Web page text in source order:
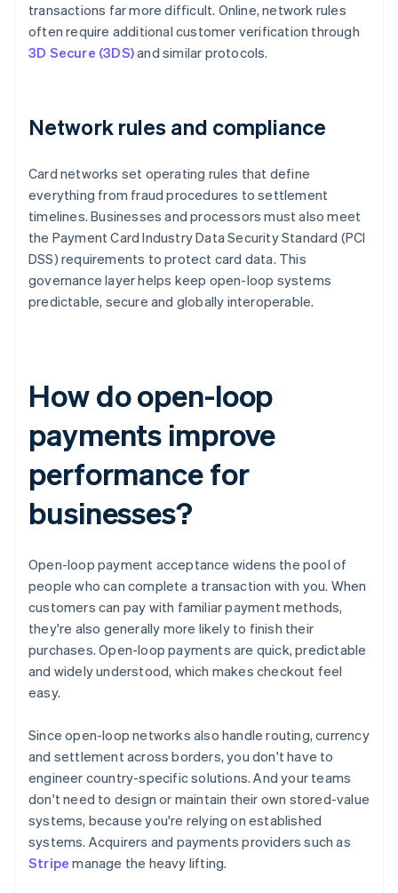
transactions far more difficult. Online, network rules
often require additional customer verification through
3D Secure (3DS)and similar protocols.
Network rules and compliance
Card networks set operating rules that define
everything from fraud procedures to settlement
timelines. Businesses and processors must also meet
the Payment Card Industry Data Security Standard (PCI
DSS) requirements to protect card data. This
governance layer helps keep open-loop systems
predictable, secure and globally interoperable.
How do open-loop
payments improve
performance for
businesses?
Open-loop payment acceptance widens the pool of
people who can complete a transaction with you. When
customers can pay with familiar payment methods,
they're also generally more likely to finish their
purchases. Open-loop payments are quick, predictable
and widely understood, which makes checkout feel
easy.
Since open-loop networks also handle routing, currency
and settlement across borders, you don't have to
engineer country-specific solutions. And your teams
don't need to design or maintain their own stored-value
systems, because you're relying on established
systems. Acquirers and payments providers such as
Stripe manage the heavy lifting.